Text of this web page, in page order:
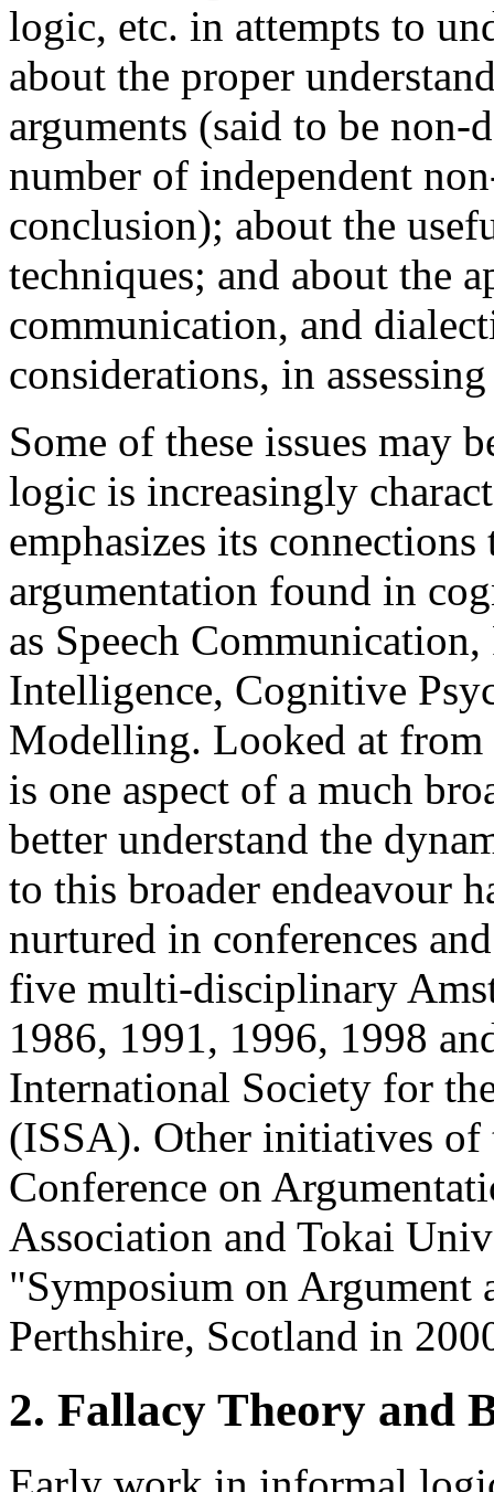
logic, etc. in attempts to
about the proper
arguments (said to be
number of independent
conclusion); about the
techniques; and about the
communication, and
considerations, in
Some of these issues may
logic is increasingly
emphasizes its
argumentation found in
as Speech
Intelligence, Cognitive
Modelling. Looked at
is one aspect of a much
better understand the
to this broader endeavour
nurtured in conferences
five multi-disciplinary
1986, 1991, 1996, 1998
International Society for
(ISSA). Other initiatives
Conference on
Association and Tokai
"Symposium on Argument
Perthshire, Scotland in
2. Fallacy Theory and